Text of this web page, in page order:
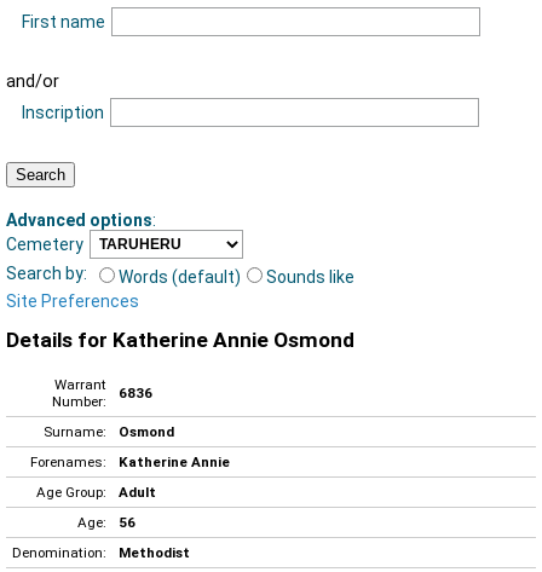
First name
and/or
Inscription
Advanced options:
Cemetery
Search by:
Words (default)
Sounds like
Site Preferences
Details for Katherine Annie Osmond
Warrant
Number:
6836
Surname:
Osmond
Forenames:
Katherine Annie
Age Group:
Adult
Age:
56
Denomination:
Methodist